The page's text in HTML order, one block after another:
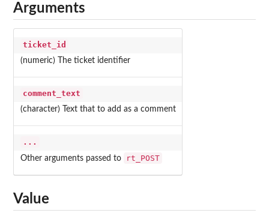
Arguments
ticket_id
(numeric) The ticket identifier
comment_text
(character) Text that to add as a comment
...
Other arguments passed to rt_POST
Value